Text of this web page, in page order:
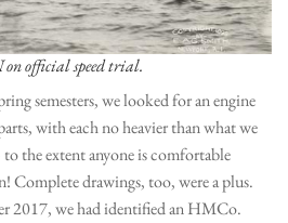
official speed trial.
semesters, we looked for an engine
with each no heavier than what we
the extent anyone is comfortable
Complete drawings, too, were a plus.
2017, we had identified an HMCo.